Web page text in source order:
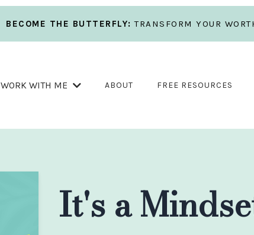
BECOME THE BUTTERFLY: TRANSFORM YOUR
WORK WITH ME ABOUT FREE RESOURCES
It's a